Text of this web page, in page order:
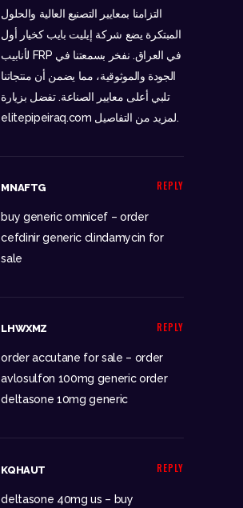
التزامنا بمعايير التصنيع العالية والحلول
المبتكرة يضع شركة إيليت بايب كخيار أول
لأنابيب FRP في العراق. نفخر بسمعتنا في
الجودة والموثوقية، مما يضمن أن منتجاتنا
تلبي أعلى معايير الصناعة. تفضل بزيارة
elitepipeiraq.com
لمزيد من التفاصيل.
REPLY
MNAFTG
buy generic omnicef – order
cefdinir genericclindamycin for
sale
REPLY
LHWXMZ
order accutane for sale – order
avlosulfon 100mg genericorder
deltasone 10mg generic
REPLY
KQHAUT
deltasone 40mg us – buy